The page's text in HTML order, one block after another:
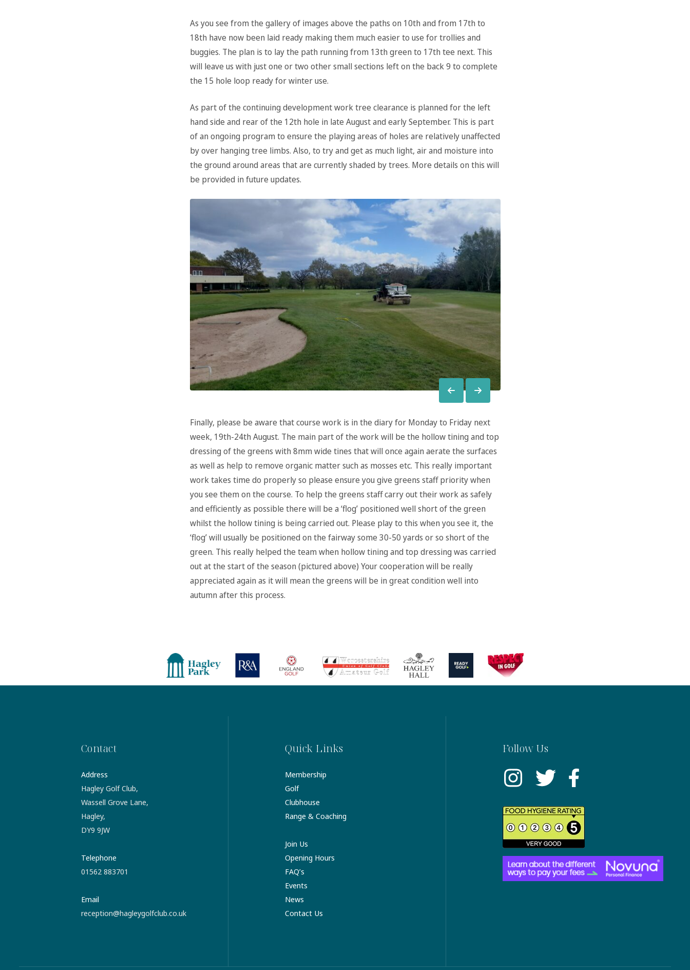
As you see from the gallery of images above the paths on 10th and from 17th to
18th have now been laid ready making them much easier to use for trollies and
buggies. The plan is to lay the path running from 13th green to 17th tee next. This
will leave us with just one or two other small sections left on the back 9 to complete
the 15 hole loop ready for winter use.
As part of the continuing development work tree clearance is planned for the left
hand side and rear of the 12th hole in late August and early September. This is part
of an ongoing program to ensure the playing areas of holes are relatively unaffected
by over hanging tree limbs. Also, to try and get as much light, air and moisture into
the ground around areas that are currently shaded by trees. More details on this will
be provided in future updates.
Finally, please be aware that course work is in the diary for Monday to Friday next
week, 19th-24th August. The main part of the work will be the hollow tining and top
dressing of the greens with 8mm wide tines that will once again aerate the surfaces
as well as help to remove organic matter such as mosses etc. This really important
work takes time do properly so please ensure you give greens staff priority when
you see them on the course. To help the greens staff carry out their work as safely
and efficiently as possible there will be a ‘flog’ positioned well short of the green
whilst the hollow tining is being carried out. Please play to this when you see it, the
‘flog’ will usually be positioned on the fairway some 30-50 yards or so short of the
green. This really helped the team when hollow tining and top dressing was carried
out at the start of the season (pictured above) Your cooperation will be really
appreciated again as it will mean the greens will be in great condition well into
autumn after this process.
Contact
Address
Hagley Golf Club,
Wassell Grove Lane,
Hagley,
DY9 9JW
Telephone
01562 883701
Email
reception@hagleygolfclub.co.uk
Quick Links
Membership
Golf
Clubhouse
Range & Coaching
Join Us
Opening Hours
FAQ’s
Events
News
Contact Us
Follow Us